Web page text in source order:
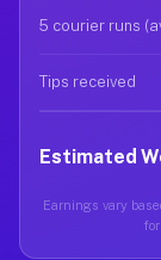
5 courier runs
Tips received
Estimated
Earnings vary